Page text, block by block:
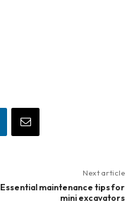
Next article
Essential maintenance tips for
mini excavators